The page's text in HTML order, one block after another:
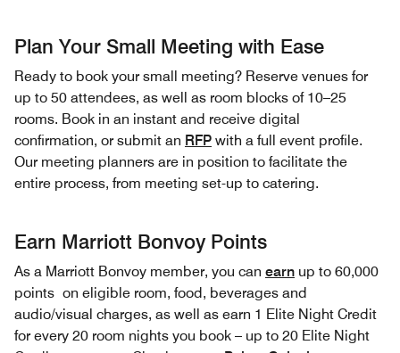
Plan Your Small Meeting with Ease
Ready to book your small meeting? Reserve venues for
up to 50 attendees, as well as room blocks of 10–25
rooms. Book in an instant and receive digital
confirmation, or submit an RFP with a full event profile.
Our meeting planners are in position to facilitate the
entire process, from meeting set-up to catering.
Earn Marriott Bonvoy Points
As a Marriott Bonvoy member, you can earn up to 60,000
points on eligible room, food, beverages and
audio/visual charges, as well as earn 1 Elite Night Credit
for every 20 room nights you book – up to 20 Elite Night